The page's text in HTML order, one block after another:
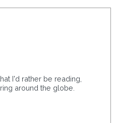
I'd rather be reading,
around the globe.